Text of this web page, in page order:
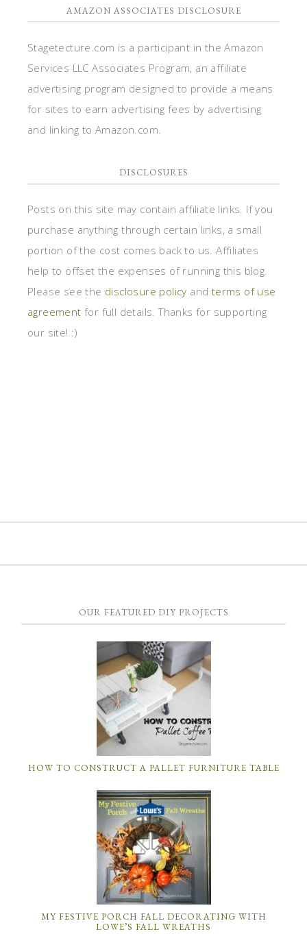
AMAZON ASSOCIATES DISCLOSURE
Stagetecture.com is a participant in the Amazon
Services LLC Associates Program, an affiliate
advertising program designed to provide a means
for sites to earn advertising fees by advertising
and linking to Amazon.com.
DISCLOSURES
Posts on this site may contain affiliate links. If you
purchase anything through certain links, a small
portion of the cost comes back to us. Affiliates
help to offset the expenses of running this blog.
Please see the disclosure policy and terms of use
agreement for full details. Thanks for supporting
our site! :)
OUR FEATURED DIY PROJECTS
HOW TO CONSTRUCT A PALLET FURNITURE TABLE
MY FESTIVE PORCH FALL DECORATING WITH
LOWE’S FALL WREATHS